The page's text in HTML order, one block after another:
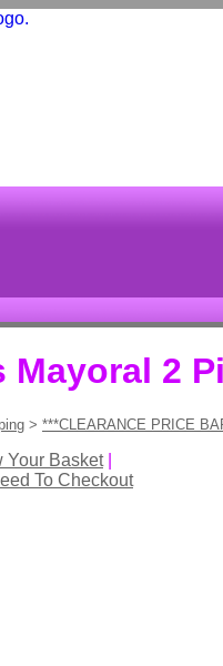
Mayoral 2
> ***CLEARANCE PRICE
Your Basket|
To Checkout